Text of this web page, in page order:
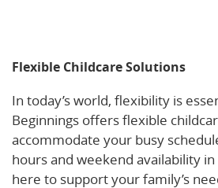
Flexible Childcare Solutions
In today’s world, flexibility is
Beginnings offers flexible
accommodate your busy
hours and weekend availability
here to support your family’s